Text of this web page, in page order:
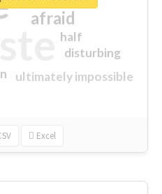
afraid
ultimately impossible
half
disturbing
Excel